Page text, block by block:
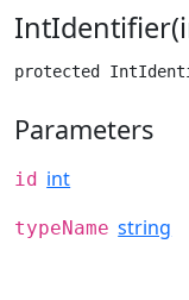
protected
Parameters
id int
typeName string